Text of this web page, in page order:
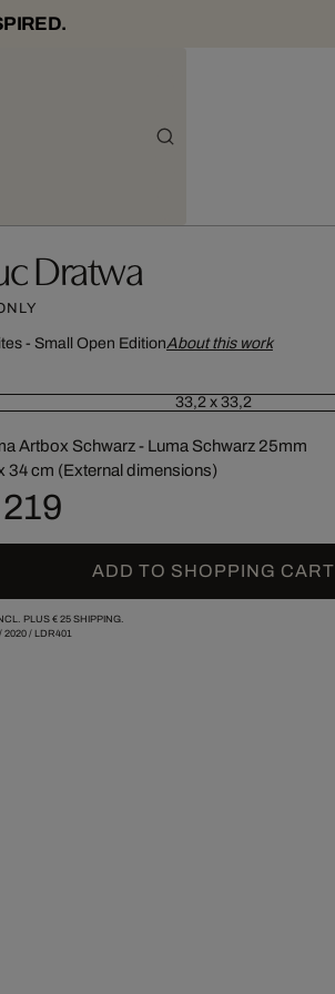
Dratwa
- Small Open EditionAbout this work
33,2 x 33,2
Artbox Schwarz - Luma Schwarz 25mm
34 cm (External dimensions)
ADD TO SHOPPING CART
PLUS€ 25SHIPPING.
2020/ LDR401